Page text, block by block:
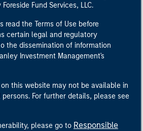
Fund Services, LLC.
read the Terms of Use before
certain legal and regulatory
the dissemination of information
Investment Management's
this website may not be available in
For further details, please see
please go to Responsible